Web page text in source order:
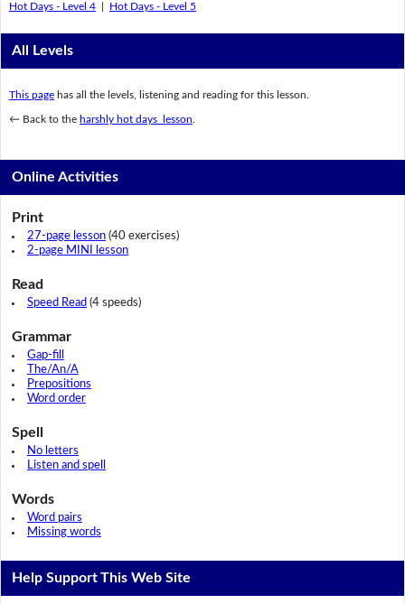
Hot Days - Level 4| Hot Days - Level 5
All Levels
This pagehas all the levels, listening and reading for this lesson.
← Back to the harshly hot days lesson
Online Activities
Print
27-page lesson(40 exercises)
2-page MINI lesson
Read
Speed Read (4 speeds)
Grammar
Gap-fill
The/An/A
Prepositions
Word order
Spell
No letters
Listen and spell
Words
Word pairs
Missing words
Help Support This Web Site